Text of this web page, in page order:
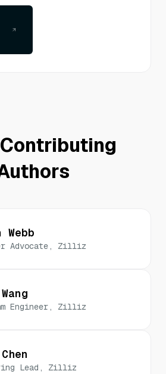
Advocate, Zilliz
Engineer, Zilliz
Lead, Zilliz